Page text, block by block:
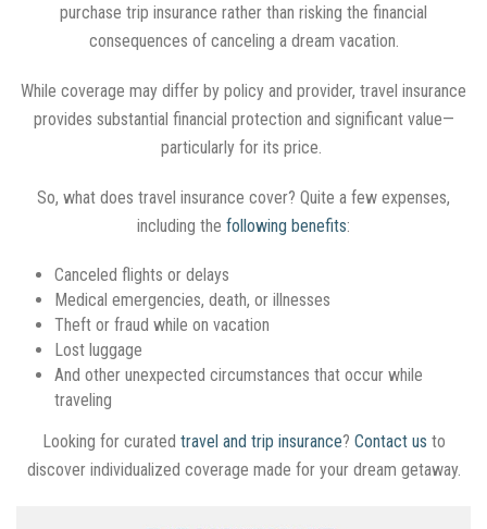
purchase trip insurance rather than risking the financial
consequences of canceling a dream vacation.
While coverage may differ by policy and provider, travel insurance
provides substantial financial protection and significant value—
particularly for its price.
So, what does travel insurance cover? Quite a few expenses,
including the following benefits:
Canceled flights or delays
Medical emergencies, death, or illnesses
Theft or fraud while on vacation
Lost luggage
And other unexpected circumstances that occur while
traveling
Looking for curated travel and trip insurance? Contact us to
discover individualized coverage made for your dream getaway.